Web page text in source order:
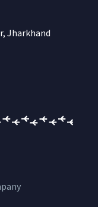
Jharkhand